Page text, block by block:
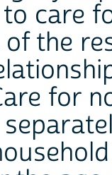
care
the
for